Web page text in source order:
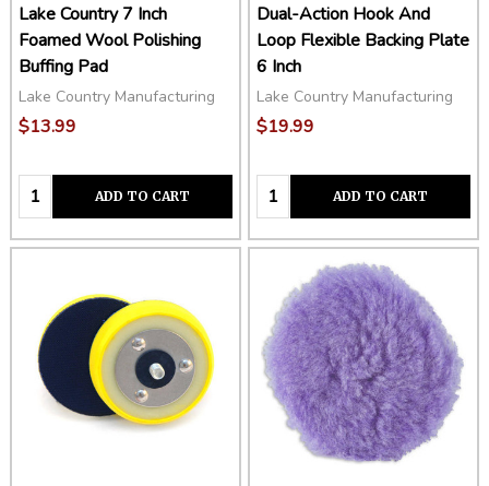
Lake Country 7 Inch
Foamed Wool Polishing
Buffing Pad
Lake Country Manufacturing
$13.99
Quantity:ADD TO CART
Dual-Action Hook And
Loop Flexible Backing Plate
6 Inch
Lake Country Manufacturing
$19.99
Quantity:ADD TO CART